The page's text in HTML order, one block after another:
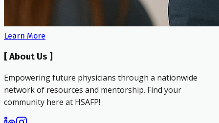
Learn More
[ About Us ]
Empowering future physicians through a nationwide
network of resources and mentorship. Find your
community here at HSAFP!